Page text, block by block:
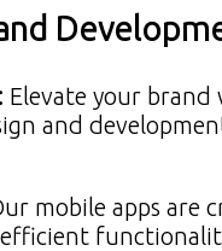
: Elevate your
and
mobile apps are